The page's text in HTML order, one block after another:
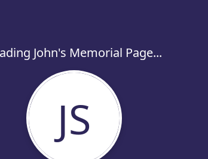
John's Memorial Page...
JS